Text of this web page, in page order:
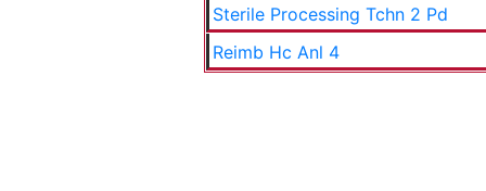
Sterile Processing Tchn 2 Pd
Reimb Hc Anl 4